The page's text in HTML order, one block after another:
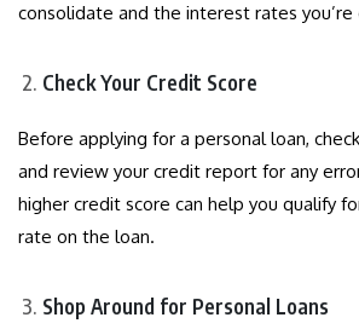
consolidate and the interest rates you’re
Check Your Credit Score
Before applying for a personal loan,
and review your credit report for any
higher credit score can help you qualify
rate on the loan.
Shop Around for Personal Loans